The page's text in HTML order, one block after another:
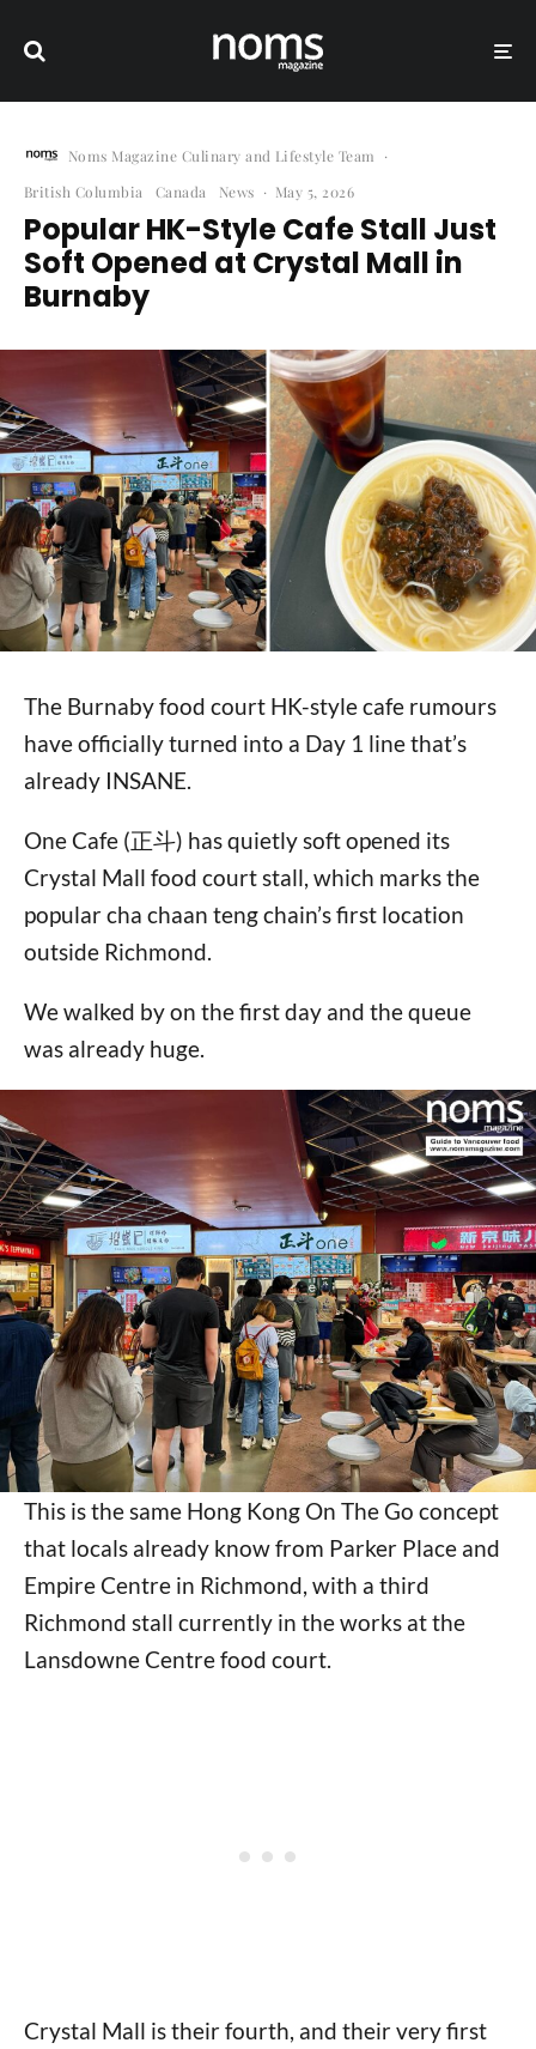
Noms Magazine Culinary and Lifestyle Team
·
British Columbia
Canada News · May 5, 2026
Popular HK-Style Cafe Stall Just
Soft Opened at Crystal Mall in
Burnaby
The Burnaby food court HK-style cafe rumours
have officially turned into a Day 1 line that’s
already INSANE.
One Cafe (正斗) has quietly soft opened its
Crystal Mall food court stall, which marks the
popular cha chaan teng chain’s first location
outside Richmond.
We walked by on the first day and the queue
was already huge.
This is the same Hong Kong On The Go concept
that locals already know from Parker Place and
Empire Centre in Richmond, with a third
Richmond stall currently in the works at the
Lansdowne Centre food court.
Crystal Mall is their fourth, and their very first